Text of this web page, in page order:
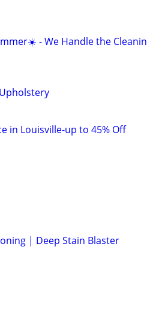
- We Handle the Cleanin
in Louisville-up to 45% Off
| Deep Stain Blaster